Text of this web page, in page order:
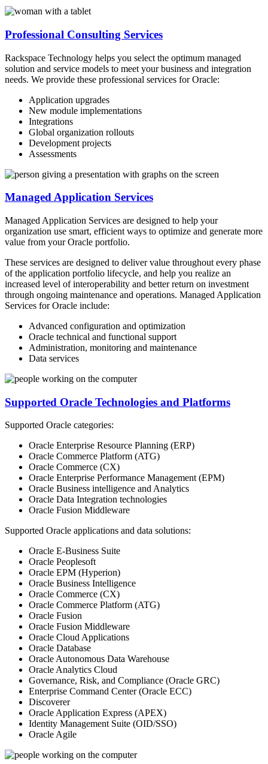
Professional Consulting Services
Rackspace Technology helps you select the optimum managed
solution and service models to meet your business and integration
needs. We provide these professional services for Oracle:
Application upgrades
New module implementations
Integrations
Global organization rollouts
Development projects
Assessments
Managed Application Services
Managed Application Services are designed to help your
organization use smart, efficient ways to optimize and generate more
value from your Oracle portfolio.
These services are designed to deliver value throughout every phase
of the application portfolio lifecycle, and help you realize an
increased level of interoperability and better return on investment
through ongoing maintenance and operations. Managed Application
Services for Oracle include:
Advanced configuration and optimization
Oracle technical and functional support
Administration, monitoring and maintenance
Data services
Supported Oracle Technologies and Platforms
Supported Oracle categories:
Oracle Enterprise Resource Planning (ERP)
Oracle Commerce Platform (ATG)
Oracle Commerce (CX)
Oracle Enterprise Performance Management (EPM)
Oracle Business intelligence and Analytics
Oracle Data Integration technologies
Oracle Fusion Middleware
Supported Oracle applications and data solutions:
Oracle E-Business Suite
Oracle Peoplesoft
Oracle EPM (Hyperion)
Oracle Business Intelligence
Oracle Commerce (CX)
Oracle Commerce Platform (ATG)
Oracle Fusion
Oracle Fusion Middleware
Oracle Cloud Applications
Oracle Database
Oracle Autonomous Data Warehouse
Oracle Analytics Cloud
Governance, Risk, and Compliance (Oracle GRC)
Enterprise Command Center (Oracle ECC)
Discoverer
Oracle Application Express (APEX)
Identity Management Suite (OID/SSO)
Oracle Agile